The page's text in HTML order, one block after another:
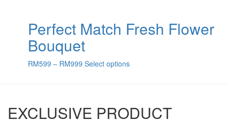
Perfect Match Fresh Flower
Bouquet
RM599 – RM999 Select options
EXCLUSIVE PRODUCT